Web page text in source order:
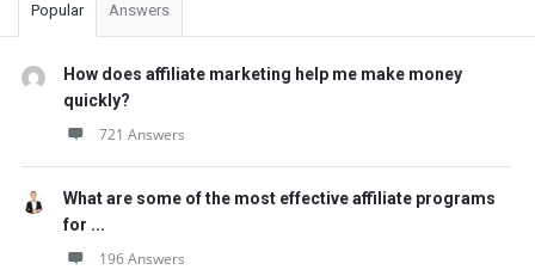
Popular Answers
How does affiliate marketing help me make money
quickly?
721 Answers
What are some of the most effective affiliate programs
for ...
196 Answers